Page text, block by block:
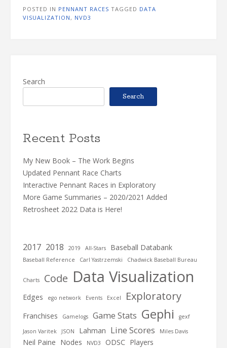
POSTED IN PENNANT RACES TAGGED DATA
VISUALIZATION, NVD3
Search
Search
Recent Posts
My New Book – The Work Begins
Updated Pennant Race Charts
Interactive Pennant Races in Exploratory
More Game Summaries – 2020/2021 Added
Retrosheet 2022 Data is Here!
2017 2018 2019 All-Stars Baseball Databank
Baseball Reference Carl Yastrzemski Chadwick Baseball Bureau
Charts Code Data Visualization
Edges ego network Events Excel Exploratory
Franchises Gamelogs Game Stats Gephi gexf
Jason Varitek JSON Lahman Line Scores Miles Davis
Neil Paine Nodes NVD3 ODSC Players